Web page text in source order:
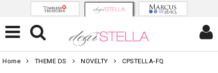
Home THEME DS NOVELTY CPSTELLA-FQ